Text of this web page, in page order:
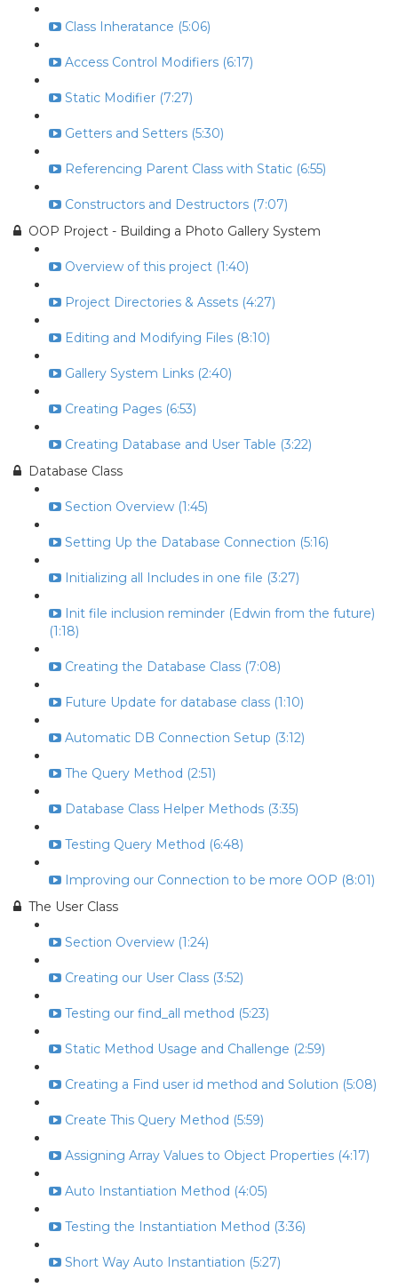
Class Inheratance (5:06)
Access Control Modifiers (6:17)
Static Modifier (7:27)
Getters and Setters (5:30)
Referencing Parent Class with Static (6:55)
Constructors and Destructors (7:07)
OOP Project - Building a Photo Gallery System
Overview of this project (1:40)
Project Directories & Assets (4:27)
Editing and Modifying Files (8:10)
Gallery System Links (2:40)
Creating Pages (6:53)
Creating Database and User Table (3:22)
Database Class
Section Overview (1:45)
Setting Up the Database Connection (5:16)
Initializing all Includes in one file (3:27)
Init file inclusion reminder (Edwin from the future)
(1:18)
Creating the Database Class (7:08)
Future Update for database class (1:10)
Automatic DB Connection Setup (3:12)
The Query Method (2:51)
Database Class Helper Methods (3:35)
Testing Query Method (6:48)
Improving our Connection to be more OOP (8:01)
The User Class
Section Overview (1:24)
Creating our User Class (3:52)
Testing our find_all method (5:23)
Static Method Usage and Challenge (2:59)
Creating a Find user id method and Solution (5:08)
Create This Query Method (5:59)
Assigning Array Values to Object Properties (4:17)
Auto Instantiation Method (4:05)
Testing the Instantiation Method (3:36)
Short Way Auto Instantiation (5:27)